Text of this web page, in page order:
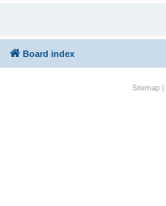
Board index
Sitemap|